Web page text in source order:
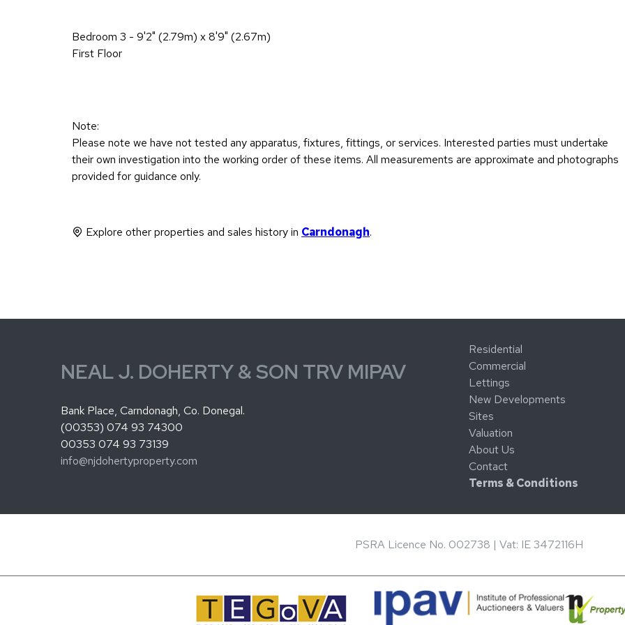
Bedroom 3 - 9'2" (2.79m) x 8'9" (2.67m)
First Floor
Note:
Please note we have not tested any apparatus, fixtures, fittings, or services. Interested parties must undertake
their own investigation into the working order of these items. All measurements are approximate and photographs
provided for guidance only.
Explore other properties and sales history in Carndonagh.
NEAL J. DOHERTY & SON TRV MIPAV
Bank Place, Carndonagh, Co. Donegal.
(00353) 074 93 74300
00353 074 93 73139
info@njdohertyproperty.com
Residential
Commercial
Lettings
New Developments
Sites
Valuation
About Us
Contact
Terms & Conditions
PSRA Licence No. 002738 | Vat: IE 3472116H